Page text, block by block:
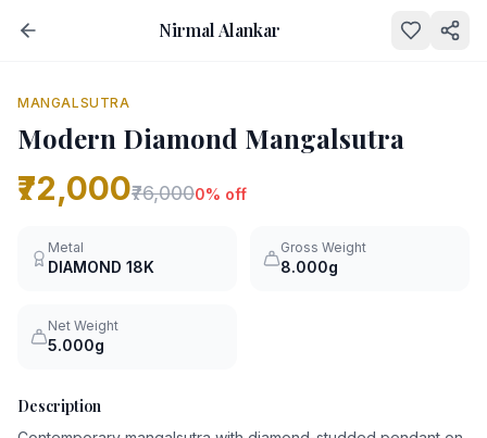
Nirmal Alankar
MANGALSUTRA
Modern Diamond Mangalsutra
₹72,000₹76,0000% off
Metal
DIAMOND 18K
Gross Weight
8.000g
Net Weight
5.000g
Description